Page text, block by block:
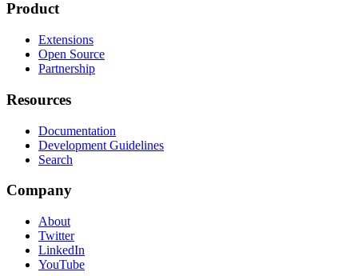
Product
Extensions
Open Source
Partnership
Resources
Documentation
Development Guidelines
Search
Company
About
Twitter
LinkedIn
YouTube